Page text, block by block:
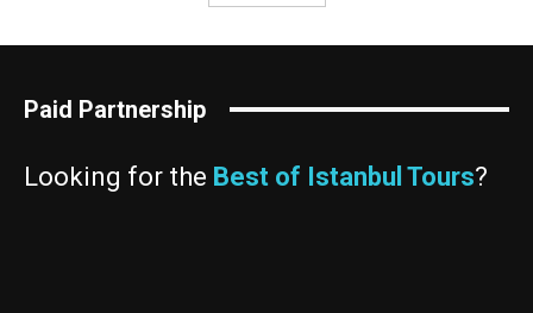
Paid Partnership
Looking for the Best of Istanbul Tours?